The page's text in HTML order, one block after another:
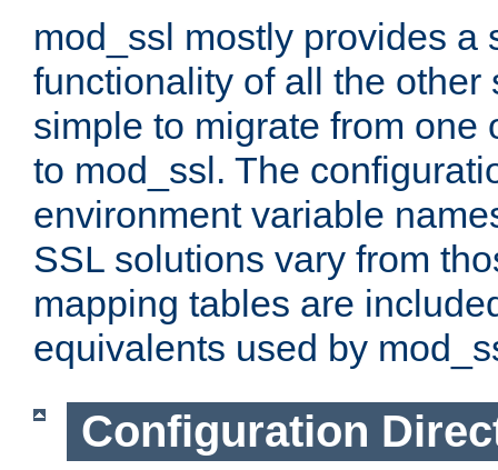
mod_ssl mostly provides a
functionality of all the other
simple to migrate from one
to mod_ssl. The
environment variable
SSL solutions vary from
mapping tables are
equivalents used by
Configuration